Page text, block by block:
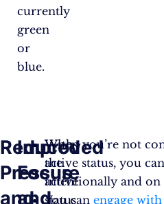
currently
green
or
blue.
Reduced
Pressure
and
With
the
active
status
Improved
Focus
and
When you’re not
active status, you
intentionally and on
You can engage